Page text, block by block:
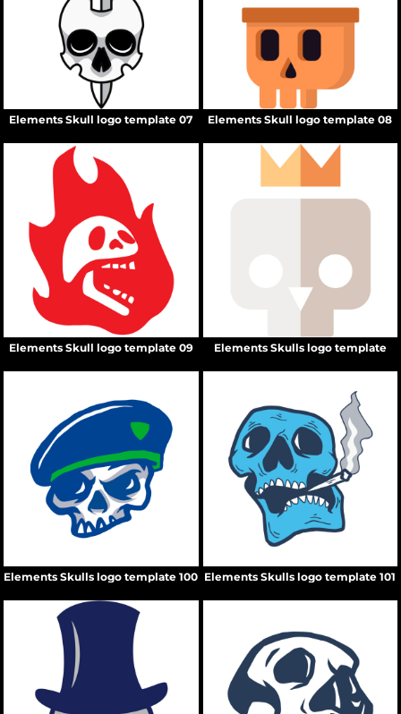
Elements Skull logo template 07 Elements Skull logo template 08
Elements Skull logo template 09 Elements Skulls logo template
Elements Skulls logo template 100 Elements Skulls logo template 101